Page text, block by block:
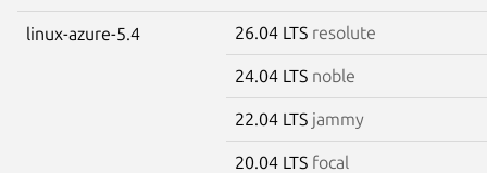
linux-azure-5.4 26.04 LTS resolute
24.04 LTS noble
22.04 LTS jammy
20.04 LTS focal